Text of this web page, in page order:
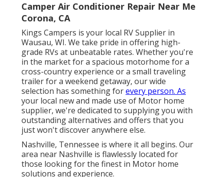
Camper Air Conditioner Repair Near Me
Corona, CA
Kings Campers is your local RV Supplier in
Wausau, WI. We take pride in offering high-
grade RVs at unbeatable rates. Whether you're
in the market for a spacious motorhome for a
cross-country experience or a small traveling
trailerfor a weekend getaway, our wide
selection has something forevery person. As
your local newand made use of Motor home
supplier, we're dedicated to supplying you with
outstanding alternatives and offers that you
just won't discover anywhere else.
Nashville, Tennessee is where it all begins. Our
area near Nashville is flawlessly located for
those looking for the finest in Motor home
solutions and experience.